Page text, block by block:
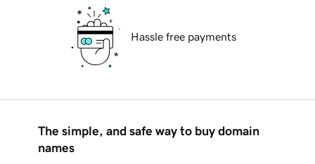
Hassle free payments
The simple, and safe way to buy domain
names